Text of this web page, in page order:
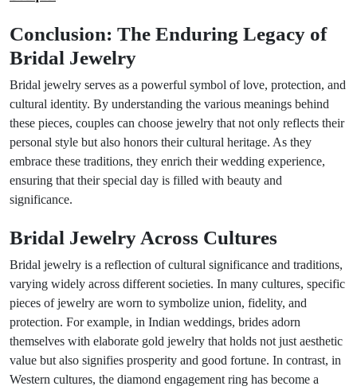
Conclusion: The Enduring Legacy of
Bridal Jewelry
Bridal jewelry serves as a powerful symbol of love, protection, and
cultural identity. By understanding the various meanings behind
these pieces, couples can choose jewelry that not only reflects their
personal style but also honors their cultural heritage. As they
embrace these traditions, they enrich their wedding experience,
ensuring that their special day is filled with beauty and
significance.
Bridal Jewelry Across Cultures
Bridal jewelry is a reflection of cultural significance and traditions,
varying widely across different societies. In many cultures, specific
pieces of jewelry are worn to symbolize union, fidelity, and
protection. For example, in Indian weddings, brides adorn
themselves with elaborate gold jewelry that holds not just aesthetic
value but also signifies prosperity and good fortune. In contrast, in
Western cultures, the diamond engagement ring has become a